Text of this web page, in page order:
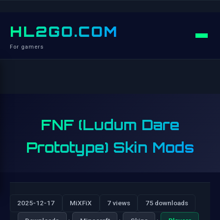
HL2GO.COM
For gamers
FNF (Ludum Dare
Prototype) Skin Mods
2025-12-17 MiXFiX 7 views 75 downloads